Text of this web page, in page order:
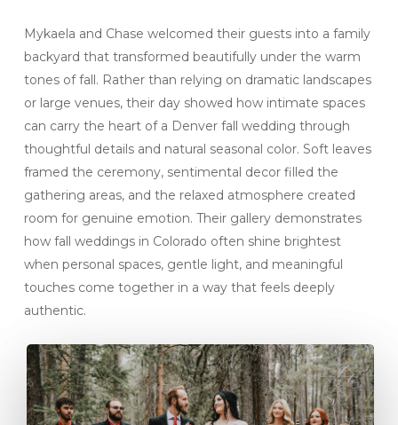
Mykaela and Chase welcomed their guests into a family
backyard that transformed beautifully under the warm
tones of fall. Rather than relying on dramatic landscapes
or large venues, their day showed how intimate spaces
can carry the heart of a Denver fall wedding through
thoughtful details and natural seasonal color. Soft leaves
framed the ceremony, sentimental decor filled the
gathering areas, and the relaxed atmosphere created
room for genuine emotion. Their gallery demonstrates
how fall weddings in Colorado often shine brightest
when personal spaces, gentle light, and meaningful
touches come together in a way that feels deeply
authentic.